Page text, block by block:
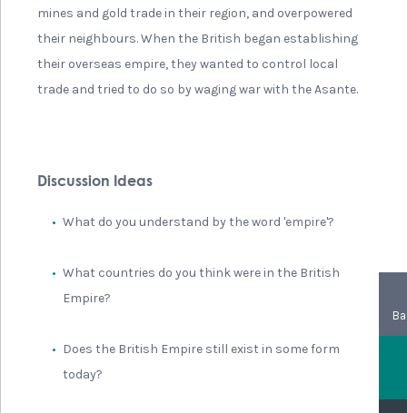
mines and gold trade in their region, and overpowered
their neighbours. When the British began establishing
their overseas empire, they wanted to control local
trade and tried to do so by waging war with the Asante.
Discussion Ideas
What do you understand by the word 'empire'?
What countries do you think were in the British
Empire?
Does the British Empire still exist in some form
today?